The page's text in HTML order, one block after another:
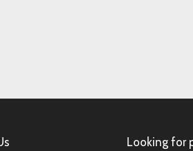
Looking for